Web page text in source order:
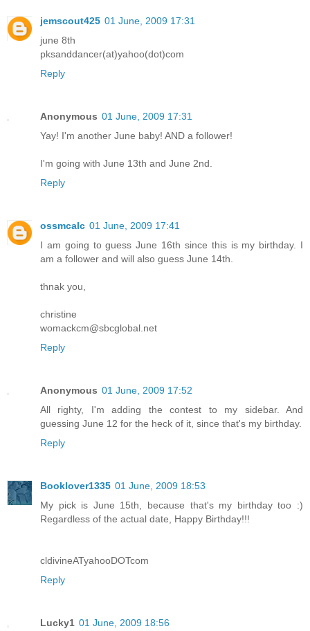
jemscout425 01 June, 2009 17:31
june 8th
pksanddancer(at)yahoo(dot)com
Reply
Anonymous 01 June, 2009 17:31
Yay! I'm another June baby! AND a follower!
I'm going with June 13th and June 2nd.
Reply
ossmcalc 01 June, 2009 17:41
I am going to guess June 16th since this is my birthday. I
am a follower and will also guess June 14th.
thnak you,
christine
womackcm@sbcglobal.net
Reply
Anonymous 01 June, 2009 17:52
All righty, I'm adding the contest to my sidebar. And
guessing June 12 for the heck of it, since that's my birthday.
Reply
Booklover1335 01 June, 2009 18:53
My pick is June 15th, because that's my birthday too :)
Regardless of the actual date, Happy Birthday!!!
cldivineATyahooDOTcom
Reply
Lucky1 01 June, 2009 18:56